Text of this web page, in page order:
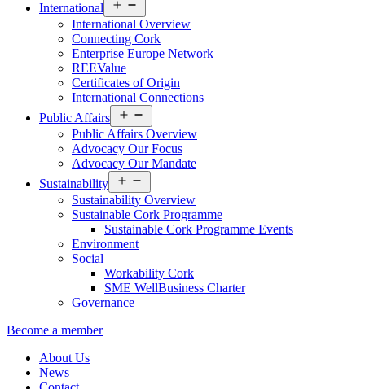
International
menu
International Overview
Connecting Cork
Enterprise Europe Network
REEValue
Certificates of Origin
International Connections
Public Affairs
menu
Public Affairs Overview
Advocacy Our Focus
Advocacy Our Mandate
Sustainability
menu
Sustainability Overview
Sustainable Cork Programme
Sustainable Cork Programme Events
Environment
Social
Workability Cork
SME WellBusiness Charter
Governance
Become a member
About Us
News